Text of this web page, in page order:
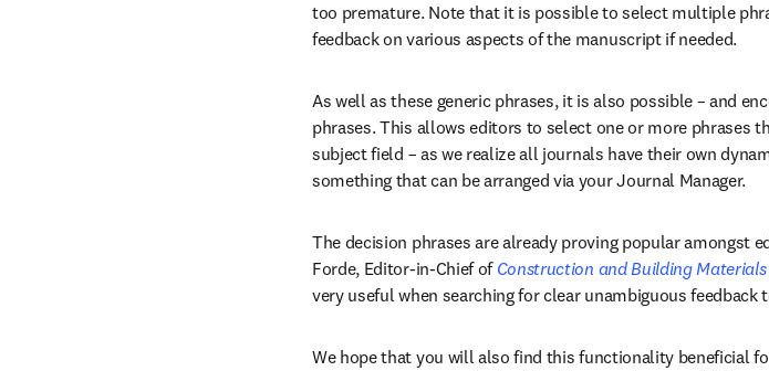
too premature. Note that it is possible to select multiple
feedback on various aspects of the manuscript if needed.
As well as these generic phrases, it is also possible – and
phrases. This allows editors to select one or more phrases
subject field – as we realize all journals have their own
something that can be arranged via your Journal Manager.
The decision phrases are already proving popular amongst
Forde, Editor-in-Chief of Construction and Building Materials
very useful when searching for clear unambiguous feedback
We hope that you will also find this functionality beneficial